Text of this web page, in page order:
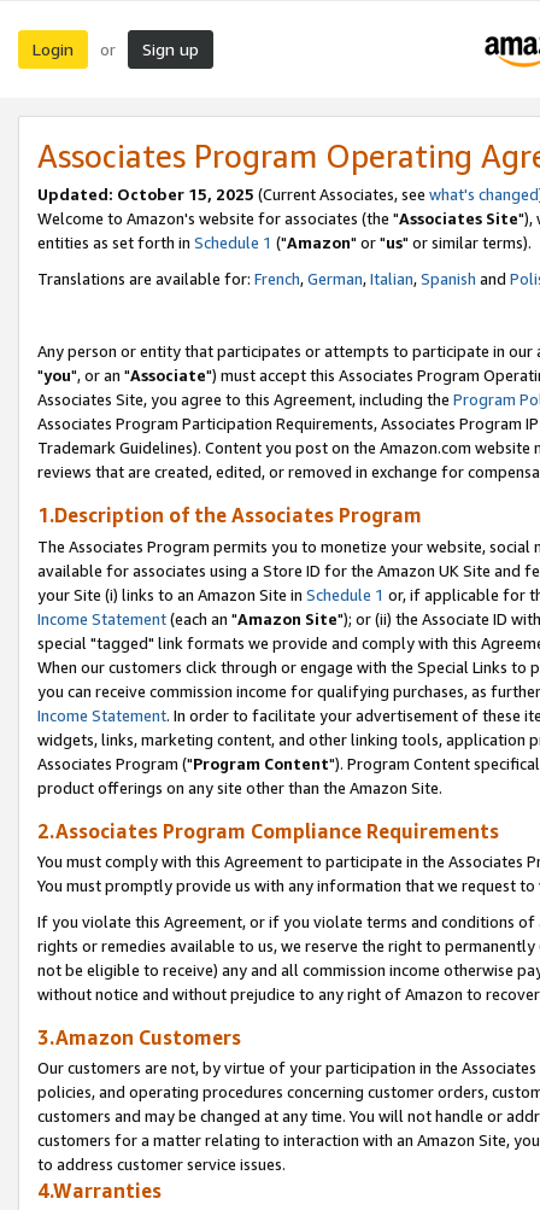
Login or Sign up
Associates Program Operating
Updated: October 15, 2025 (Current Associates, see what's changed
Welcome to Amazon's website for associates (the "Associates Site"),
entities as set forth in Schedule 1 ("Amazon" or "us" or similar terms).
Translations are available for: French,German,Italian,Spanish and
Any person or entity that participates or attempts to participate in our
"you", or an "Associate") must accept this Associates Program
Associates Site, you agree to this Agreement, including the Program
Associates Program Participation Requirements, Associates Program
Trademark Guidelines). Content you post on the Amazon.com
reviews that are created, edited, or removed in exchange for
1.Description of the Associates Program
The Associates Program permits you to monetize your website,
available for associates using a Store ID for the Amazon UK Site and
your Site (i) links to an Amazon Site in Schedule 1 or, if applicable for
Income Statement(each an "Amazon Site"); or (ii) the Associate ID
special "tagged" link formats we provide and comply with this
When our customers click through or engage with the Special Links
you can receive commission income for qualifying purchases, as
Income Statement. In order to facilitate your advertisement of these
widgets, links, marketing content, and other linking tools, application
Associates Program ("Program Content"). Program Content
product offerings on any site other than the Amazon Site.
2.Associates Program Compliance Requirements
You must comply with this Agreement to participate in the Associates
You must promptly provide us with any information that we request
If you violate this Agreement, or if you violate terms and conditions
rights or remedies available to us, we reserve the right to
not be eligible to receive) any and all commission income otherwise
without notice and without prejudice to any right of Amazon to
3.Amazon Customers
Our customers are not, by virtue of your participation in the
policies, and operating procedures concerning customer orders,
customers and may be changed at any time. You will not handle or
customers for a matter relating to interaction with an Amazon Site,
to address customer service issues.
4.Warranties